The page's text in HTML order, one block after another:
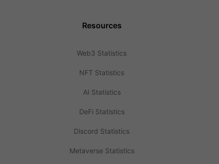
Resources
Web3 Statistics
NFT Statistics
AI Statistics
DeFi Statistics
Discord Statistics
Metaverse Statistics